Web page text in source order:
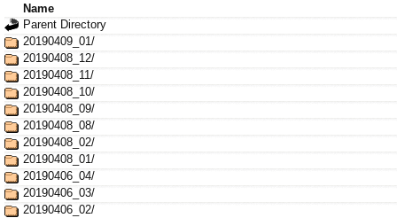
Name
Parent Directory
20190409_01/
20190408_12/
20190408_11/
20190408_10/
20190408_09/
20190408_08/
20190408_02/
20190408_01/
20190406_04/
20190406_03/
20190406_02/